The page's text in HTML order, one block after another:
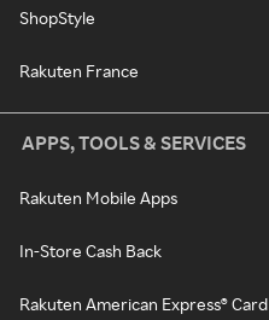
ShopStyle
Rakuten France
APPS, TOOLS & SERVICES
Rakuten Mobile Apps
In-Store Cash Back
Rakuten American Express® Card